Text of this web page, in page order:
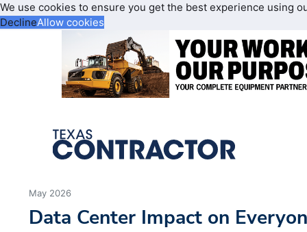
We use cookies to ensure you get the best experience using
DeclineAllow cookies
May 2026
Data Center Impact on